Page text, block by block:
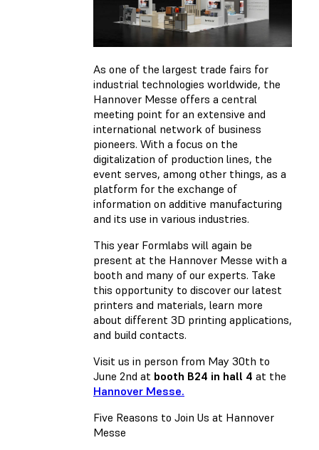
As one of the largest trade fairs for
industrial technologies worldwide, the
Hannover Messe offers a central
meeting point for an extensive and
international network of business
pioneers. With a focus on the
digitalization of production lines, the
event serves, among other things, as a
platform for the exchange of
information on additive manufacturing
and its use in various industries.
This year Formlabs will again be
present at the Hannover Messe with a
booth and many of our experts. Take
this opportunity to discover our latest
printers and materials, learn more
about different 3D printing applications,
and build contacts.
Visit us in person from May 30th to
June 2nd at booth B24 in hall 4 at the
Hannover Messe.
Five Reasons to Join Us at Hannover
Messe